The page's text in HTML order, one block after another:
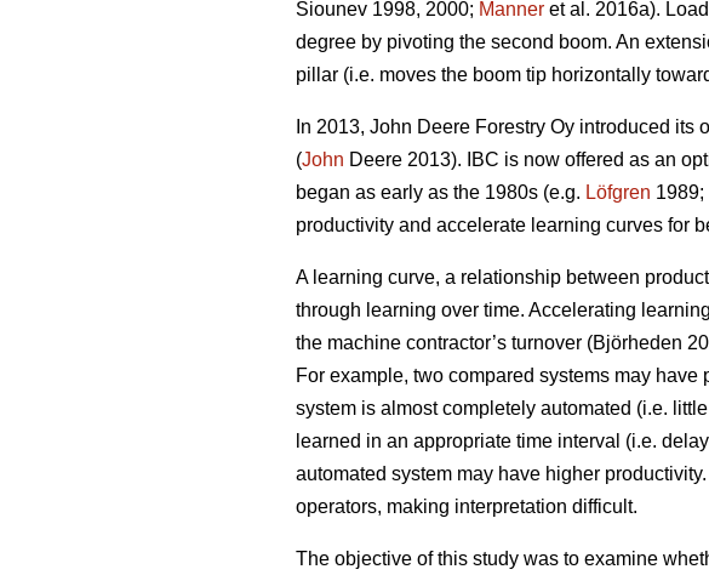
Siounev 1998, 2000; Manner et al. 2016a).
degree by pivoting the second boom. An
pillar (i.e. moves the boom tip horizontally
In 2013, John Deere Forestry Oy introduced
(John Deere 2013). IBC is now offered as an
began as early as the 1980s (e.g. Löfgren 1989;
productivity and accelerate learning curves for
A learning curve, a relationship between
through learning over time. Accelerating
the machine contractor’s turnover (Björheden
For example, two compared systems may
system is almost completely automated (i.e.
learned in an appropriate time interval (i.e.
automated system may have higher productivity.
operators, making interpretation difficult.
The objective of this study was to examine